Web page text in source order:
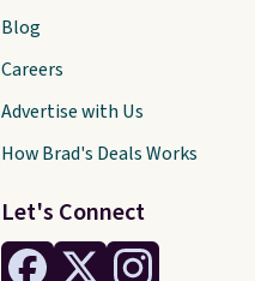
Let's Connect
Blog
Careers
Advertise with Us
How Brad's Deals Works